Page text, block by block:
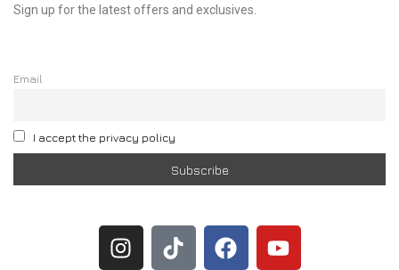
Sign up for the latest offers and exclusives.
Email
I accept the privacy policy